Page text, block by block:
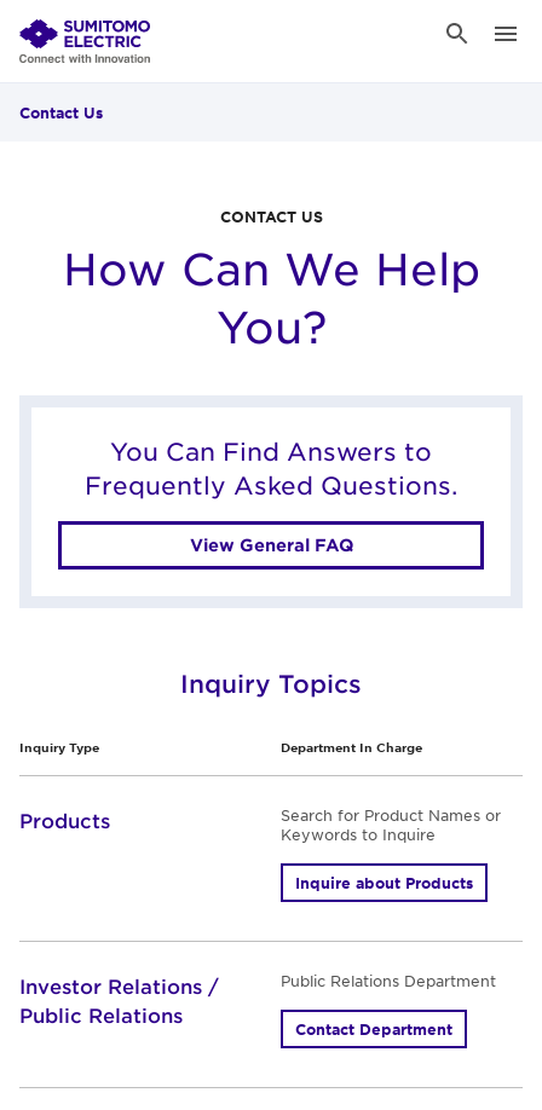
Contact Us
CONTACT US
How Can We Help
You?
You Can Find Answers to
Frequently Asked Questions.
View General FAQ
Inquiry Topics
Inquiry Type Department In Charge
Products
Search for Product Names or
Keywords to Inquire
Inquire about Products
Investor Relations /
Public Relations
Public Relations Department
Contact Department